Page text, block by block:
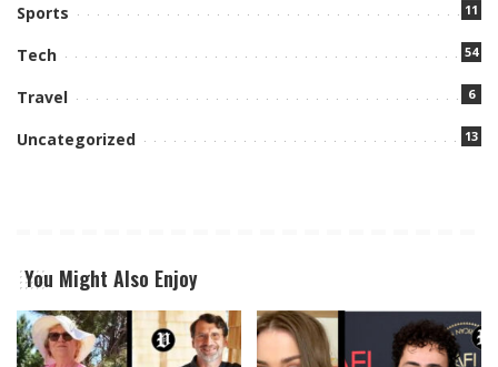
Sports 11
Tech 54
Travel 6
Uncategorized 13
You Might Also Enjoy